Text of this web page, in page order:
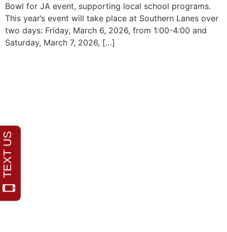
Bowl for JA event, supporting local school programs.
This year’s event will take place at Southern Lanes over
two days: Friday, March 6, 2026, from 1:00-4:00 and
Saturday, March 7, 2026, […]